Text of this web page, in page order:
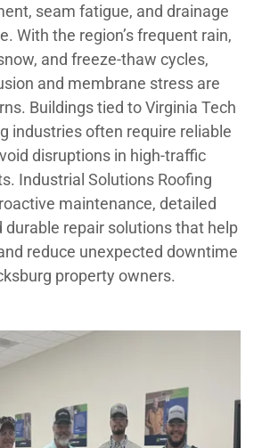
seam fatigue, and drainage
With the region’s frequent rain,
and freeze-thaw cycles,
and membrane stress are
Buildings tied to Virginia Tech
industries often require reliable
disruptions in high-traffic
Industrial Solutions Roofing
maintenance, detailed
durable repair solutions that help
reduce unexpected downtime
property owners.